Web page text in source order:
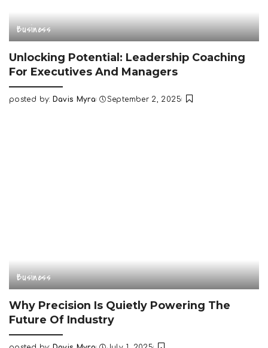
Business
Unlocking Potential: Leadership Coaching
For Executives And Managers
Posted
posted by: Davis Myra September 2, 2025
Business
Why Precision Is Quietly Powering The
Future Of Industry